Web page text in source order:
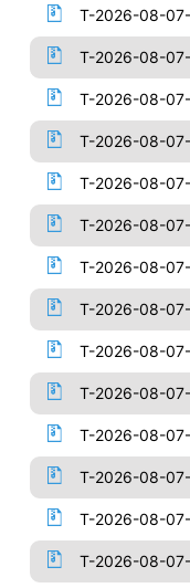
T-2026-08-
T-2026-08-
T-2026-08-
T-2026-08-
T-2026-08-
T-2026-08-
T-2026-08-
T-2026-08-
T-2026-08-
T-2026-08-
T-2026-08-
T-2026-08-
T-2026-08-
T-2026-08-